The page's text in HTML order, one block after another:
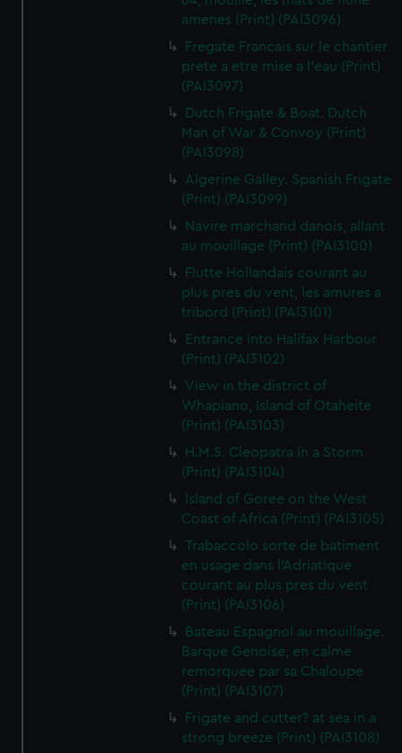
amenes (Print) (PAI3096)
Fregate Francais sur le chantier
prete a etre mise a l'eau (Print)
(PAI3097)
Dutch Frigate & Boat. Dutch
Man of War & Convoy (Print)
(PAI3098)
Algerine Galley. Spanish Frigate
(Print) (PAI3099)
Navire marchand danois, allant
au mouillage (Print) (PAI3100)
Flutte Hollandais courant au
plus pres du vent, les amures a
tribord (Print) (PAI3101)
Entrance into Halifax Harbour
(Print) (PAI3102)
View in the district of
Whapiano, Island of Otaheite
(Print) (PAI3103)
H.M.S. Cleopatra in a Storm
(Print) (PAI3104)
Island of Goree on the West
Coast of Africa (Print) (PAI3105)
Trabaccolo sorte de batiment
en usage dans l'Adriatique
courant au plus pres du vent
(Print) (PAI3106)
Bateau Espagnol au mouillage.
Barque Genoise, en calme
remorquee par sa Chaloupe
(Print) (PAI3107)
Frigate and cutter? at sea in a
strong breeze (Print) (PAI3108)